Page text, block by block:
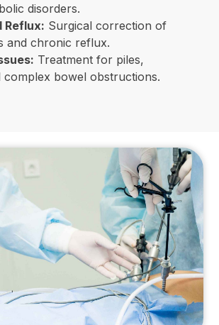
disorders.
Reflux: Surgical correction of
and chronic reflux.
Treatment for piles,
complex bowel obstructions.